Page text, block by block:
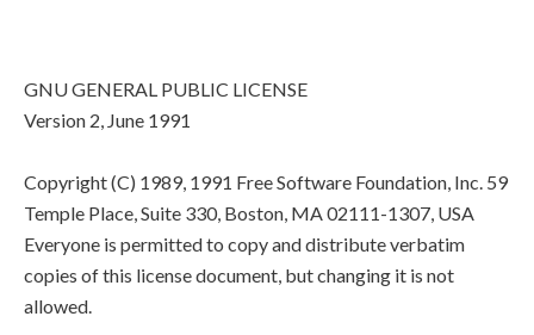
GNU GENERAL PUBLIC LICENSE
Version 2, June 1991
Copyright (C) 1989, 1991 Free Software Foundation, Inc. 59
Temple Place, Suite 330, Boston, MA 02111-1307, USA
Everyone is permitted to copy and distribute verbatim
copies of this license document, but changing it is not
allowed.